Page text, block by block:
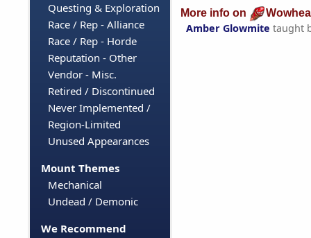
Questing & Exploration
Race / Rep - Alliance
Race / Rep - Horde
Reputation - Other
Vendor - Misc.
Retired / Discontinued
Never Implemented /
Region-Limited
Unused Appearances
Mount Themes
Mechanical
Undead / Demonic
We Recommend
More info on
Amber Glowmite taught